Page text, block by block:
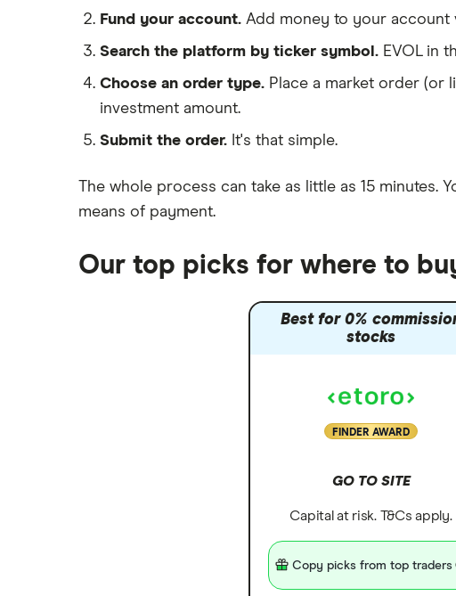
Trading 212
Lansdown (HL)
Moneybox vs Trading 212
Moneybox vs Vanguard
XTB vs Trading 212
Fund your account. Add money to your account
Search the platform by ticker symbol. EVOL in
Choose an order type. Place a market order
investment amount.
Submit the order. It's that simple.
The whole process can take as little as 15 minutes.
means of payment.
Our top picks for where to
Best for 0%
stocks
FINDER AWARD
GO TO SITE
Capital at risk. T&Cs apply.
Copy picks from top traders